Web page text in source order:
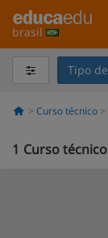
brasil
Tipo
Curso técnico
1 Curso